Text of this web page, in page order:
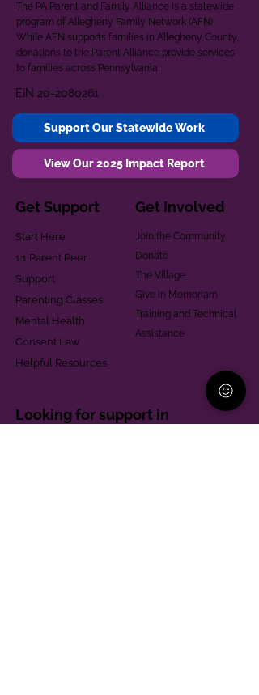
The PA Parent and Family Alliance is a statewide
program of Allegheny Family Network (AFN).
While AFN supports families in Allegheny County,
donations to the Parent Alliance provide services
to families across Pennsylvania.
EIN 20-2080261
Support Our Statewide Work
View Our 2025 Impact Report
Get Support
Start Here
1:1 Parent Peer
Support
Parenting Classes
Mental Health
Consent Law
Helpful Resources
Get Involved
Join the Community
Donate
The Village
Give in Memoriam
Training and Technical
Assistance
Looking for support in